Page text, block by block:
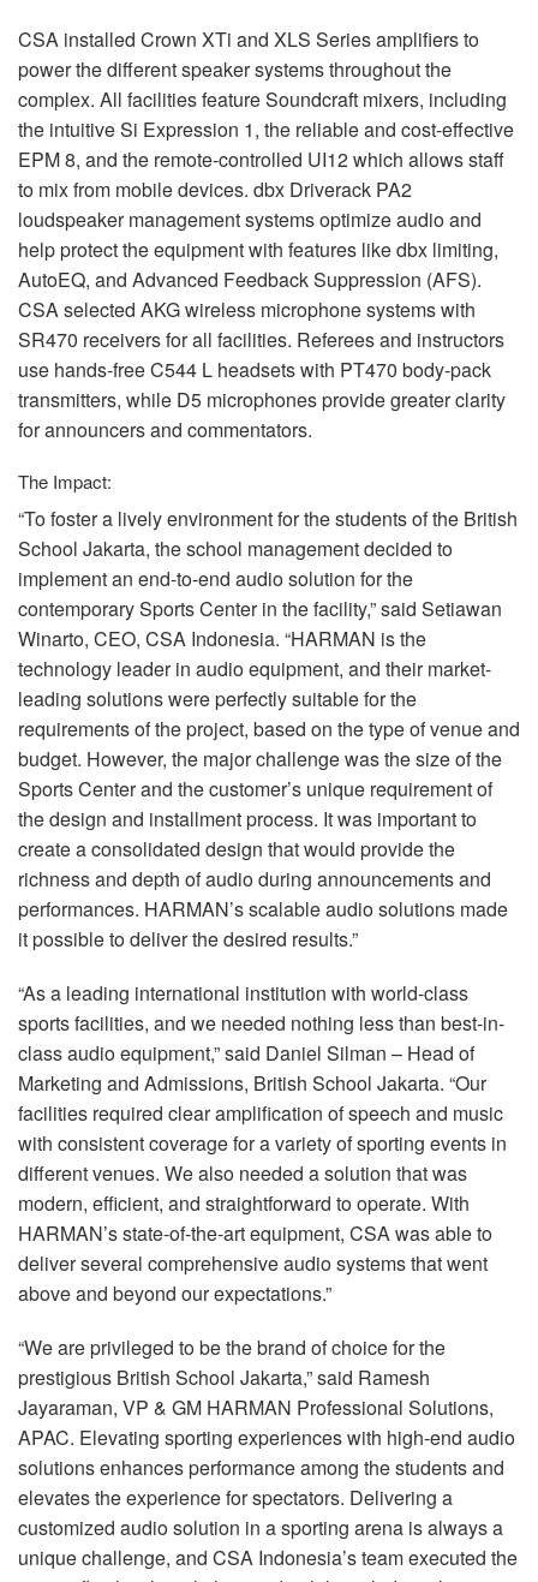
CSA installed Crown XTi and XLS Series amplifiers to
power the different speaker systems throughout the
complex. All facilities feature Soundcraft mixers, including
the intuitive Si Expression 1, the reliable and cost-effective
EPM8, and the remote-controlled UI12 which allows staff
to mix from mobile devices. dbx Driverack PA2
loudspeaker management systems optimize audio and
help protect the equipment with features like dbx limiting,
AutoEQ, and Advanced Feedback Suppression (AFS).
CSAselected AKGwireless microphone systems with
SR470 receivers for all facilities. Referees and instructors
use hands-free C544 L headsets with PT470 body-pack
transmitters, while D5 microphones provide greater clarity
for announcers and commentators.
The Impact:
“To foster a lively environment for the students of the British
School Jakarta, the school management decided to
implement an end-to-end audio solution for the
contemporary Sports Center in the facility,” said Setiawan
Winarto, CEO, CSA Indonesia. “HARMAN is the
technology leader in audio equipment, and their market-
leading solutions were perfectly suitable for the
requirements of the project, based on the type of venue and
budget. However, the major challenge was the size of the
Sports Center and the customer’s unique requirement of
the design and installment process. It was important to
create a consolidated design that would provide the
richness and depth of audio during announcements and
performances. HARMAN’s scalable audio solutions made
it possible to deliver the desired results.”
“As a leading international institution with world-class
sports facilities, and we needed nothing less than best-in-
class audio equipment,” said Daniel Silman – Head of
Marketing and Admissions, British School Jakarta. “Our
facilities required clear amplification of speech and music
with consistent coverage for a variety of sporting events in
different venues. We also needed a solution that was
modern, efficient, and straightforward to operate. With
HARMAN’s state-of-the-art equipment, CSAwas able to
deliver several comprehensive audio systems that went
above and beyond our expectations.”
“We are privileged to be the brand of choice for the
prestigious British School Jakarta,” said Ramesh
Jayaraman, VP & GM HARMAN Professional Solutions,
APAC. Elevating sporting experiences with high-end audio
solutions enhances performance among the students and
elevates the experience for spectators. Delivering a
customized audio solution in a sporting arena is always a
unique challenge, and CSA Indonesia’s team executed the